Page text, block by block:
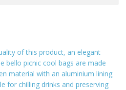
of this product, an elegant
bello picnic cool bags are made
material with an aluminium lining
for chilling drinks and preserving